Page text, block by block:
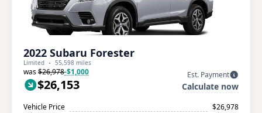
2022 Subaru Forester
Limited 55,598 miles
was$26,978-$1,000
$26,153
Est. Payment
Calculate now
Vehicle Price
$26,978